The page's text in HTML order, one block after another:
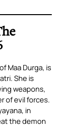
Maa Durga, is
She is
weapons,
of evil forces.
in
the demon